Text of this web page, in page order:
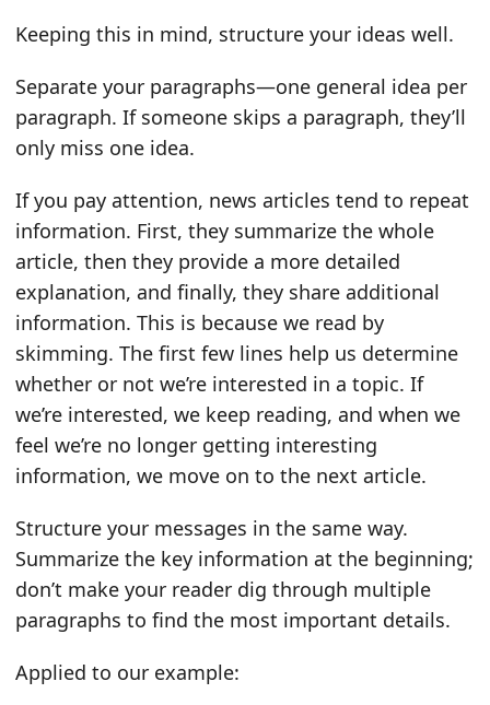
Keeping this in mind, structure your ideas well.
Separate your paragraphs—one general idea per
paragraph. If someone skips a paragraph, they’ll
only miss one idea.
If you pay attention, news articles tend to repeat
information. First, they summarize the whole
article, then they provide a more detailed
explanation, and finally, they share additional
information. This is because we read by
skimming. The first few lines help us determine
whether or not we’re interested in a topic. If
we’re interested, we keep reading, and when we
feel we’re no longer getting interesting
information, we move on to the next article.
Structure your messages in the same way.
Summarize the key information at the beginning;
don’t make your reader dig through multiple
paragraphs to find the most important details.
Applied to our example: